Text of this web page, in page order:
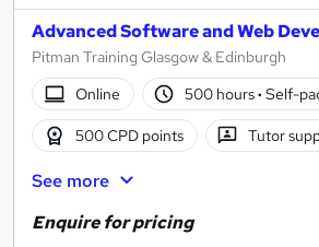
Advanced Software and Web
Pitman Training Glasgow & Edinburgh
Online
500 hours· Self-
500 CPD points Tutor
See more
Enquire for pricing